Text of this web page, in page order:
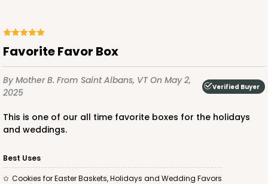
Favorite Favor Box
By Mother B. From Saint Albans, VTOn May 2,
2025
Verified Buyer
This is one of our all time favorite boxes for the holidays
and weddings.
Best Uses
Cookies for Easter Baskets, Holidays and Wedding Favors